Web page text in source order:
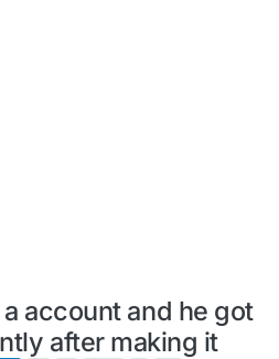
account and he got
after making it